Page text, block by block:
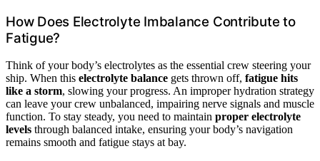
How Does Electrolyte Imbalance Contribute to
Fatigue?
Think of your body’s electrolytes as the essential crew steering your
ship. When this electrolyte balance gets thrown off, fatigue hits
like a storm, slowing your progress. An improper hydration strategy
can leave your crew unbalanced, impairing nerve signals and muscle
function. To stay steady, you need to maintain proper electrolyte
levels through balanced intake, ensuring your body’s navigation
remains smooth and fatigue stays at bay.